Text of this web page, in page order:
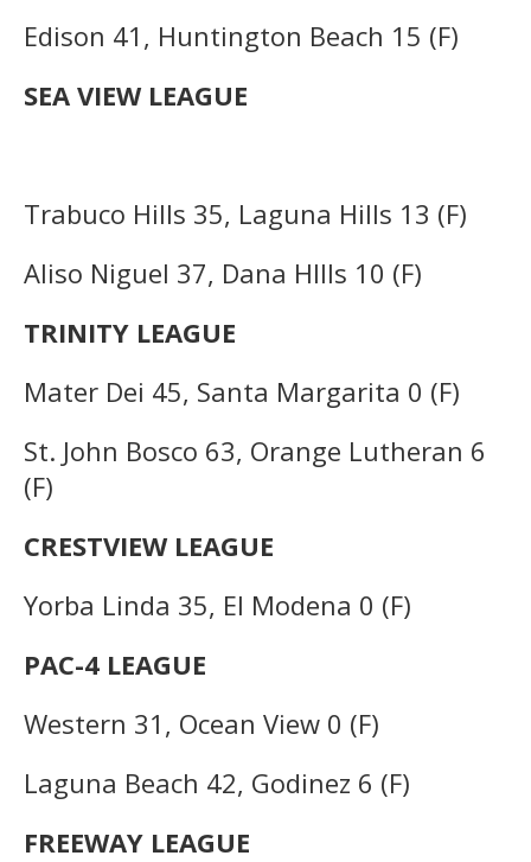
Edison 41, Huntington Beach 15 (F)
SEA VIEW LEAGUE
Trabuco Hills 35, Laguna Hills 13 (F)
Aliso Niguel 37, Dana Hllls 10 (F)
TRINITY LEAGUE
Mater Dei 45, Santa Margarita 0 (F)
St. John Bosco 63, Orange Lutheran 6
(F)
CRESTVIEW LEAGUE
Yorba Linda 35, El Modena 0 (F)
PAC-4 LEAGUE
Western 31, Ocean View 0 (F)
Laguna Beach 42, Godinez 6 (F)
FREEWAY LEAGUE